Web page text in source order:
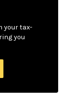
your tax-
you